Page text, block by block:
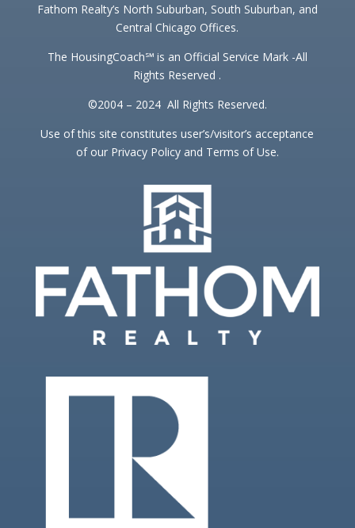
Fathom Realty’s North Suburban, South Suburban, and
Central Chicago Offices.
The HousingCoach℠ is an Official Service Mark -All
Rights Reserved .
©2004 – 2024 All Rights Reserved.
Use of this site constitutes user’s/visitor’s acceptance
of our Privacy Policy and Terms of Use.